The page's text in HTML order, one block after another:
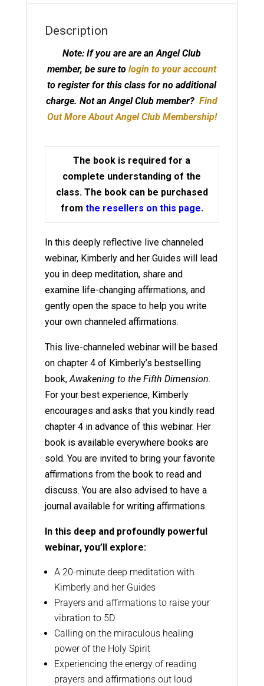
quantityDescription
Note: If you are are an Angel Club
member, be sure tologin to your account
to register for this class for no additional
charge.Not an Angel Club member?Find
Out More About Angel Club Membership!
The book is required for a
complete understanding of the
class. The book can be purchased
from the resellers on this page.
In this deeply reflective live channeled
webinar, Kimberly and her Guides will lead
you in deep meditation, share and
examine life-changing affirmations, and
gently open the space to help you write
your own channeled affirmations.
This live-channeled webinar will be based
on chapter 4 of Kimberly’s bestselling
book,Awakening to the Fifth Dimension.
For your best experience, Kimberly
encourages and asks that you kindly read
chapter 4 in advance of this webinar. Her
book is available everywhere books are
sold. You are invited to bring your favorite
affirmations from the book to read and
discuss. You are also advised to have a
journal available for writing affirmations.
In this deep and profoundly powerful
webinar, you’ll explore:
A 20-minute deep meditation with
Kimberly and her Guides
Prayers and affirmations to raise your
vibration to 5D
Calling on the miraculous healing
power of the Holy Spirit
Experiencing the energy of reading
prayers and affirmations out loud